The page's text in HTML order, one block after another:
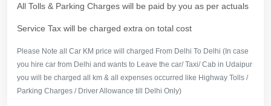
All Tolls & Parking Charges will be paid by you as per actuals
Service Tax will be charged extra on total cost
Please Note all Car KM price will charged From Delhi To Delhi (In case
you hire car from Delhi and wants to Leave the car/ Taxi/ Cab in Udaipur
you will be charged all km & all expenses occurred like Highway Tolls /
Parking Charges / Driver Allowance till Delhi Only)